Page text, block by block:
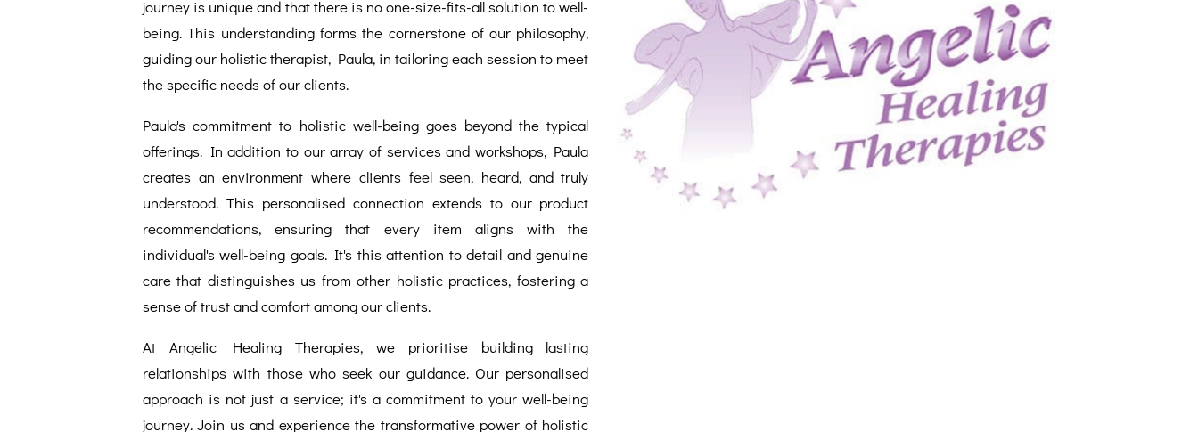
journey is unique and that there is no one-size-fits-all solution to well-
being. This understanding forms the cornerstone of our philosophy,
guiding our holistic therapist, Paula, in tailoring each session to meet
the specific needs of our clients.
Paula's commitment to holistic well-being goes beyond the typical
offerings. In addition to our array of services and workshops, Paula
creates an environment where clients feel seen, heard, and truly
understood. This personalised connection extends to our product
recommendations, ensuring that every item aligns with the
individual's well-being goals. It's this attention to detail and genuine
care that distinguishes us from other holistic practices, fostering a
sense of trust and comfort among our clients.
At Angelic Healing Therapies, we prioritise building lasting
relationships with those who seek our guidance. Our personalised
approach is not just a service; it's a commitment to your well-being
journey. Join us and experience the transformative power of holistic